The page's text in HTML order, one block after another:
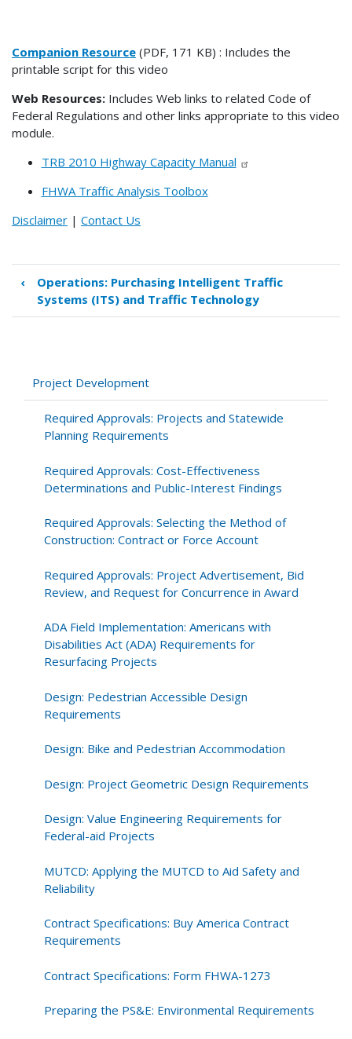
Companion Resource (PDF, 171 KB) : Includes the
printable script for this video
Web Resources: Includes Web links to related Code of
Federal Regulations and other links appropriate to this video
module.
TRB 2010 Highway Capacity Manual
FHWA Traffic Analysis Toolbox
Disclaimer | Contact Us
Book
traversal
links
Scoping
and
Conducting
Study
Community
Needs
‹
Operations: Purchasing Intelligent Traffic
Systems (ITS) and Traffic Technology
Project Development
Required Approvals: Projects and Statewide
Planning Requirements
Required Approvals: Cost-Effectiveness
Determinations and Public-Interest Findings
Required Approvals: Selecting the Method of
Construction: Contract or Force Account
Required Approvals: Project Advertisement, Bid
Review, and Request for Concurrence in Award
ADA Field Implementation: Americans with
Disabilities Act (ADA) Requirements for
Resurfacing Projects
Design: Pedestrian Accessible Design
Requirements
Design: Bike and Pedestrian Accommodation
Design: Project Geometric Design Requirements
Design: Value Engineering Requirements for
Federal-aid Projects
MUTCD: Applying the MUTCD to Aid Safety and
Reliability
Contract Specifications: Buy America Contract
Requirements
Contract Specifications: Form FHWA-1273
Preparing the PS&E: Environmental Requirements